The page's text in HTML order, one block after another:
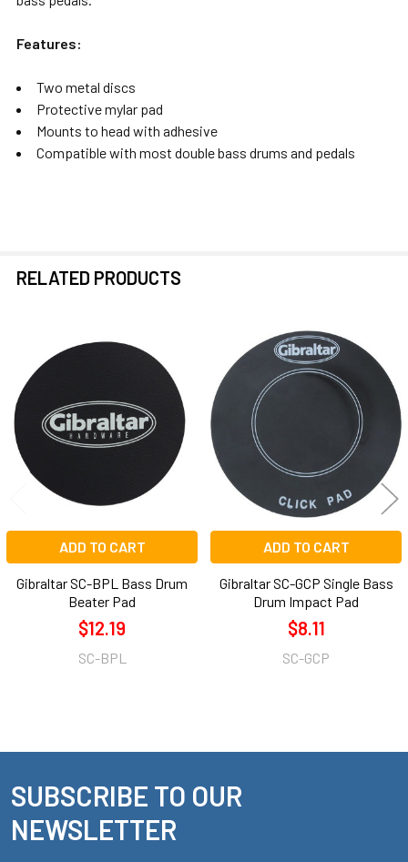
Features:
Two metal discs
Protective mylar pad
Mounts to head with adhesive
Compatible with most double bass drums and pedals
RELATED PRODUCTS
Related
Products
ADD TO CART
Gibraltar SC-BPL Bass Drum
Beater Pad
$12.19
SC-BPL
ADD TO CART
Gibraltar SC-GCP Single Bass
Drum Impact Pad
$8.11
SC-GCP
Footer
SUBSCRIBE TO OUR
NEWSLETTER